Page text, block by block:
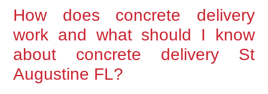
How does concrete delivery
work and what should I know
about concrete delivery St
Augustine FL?